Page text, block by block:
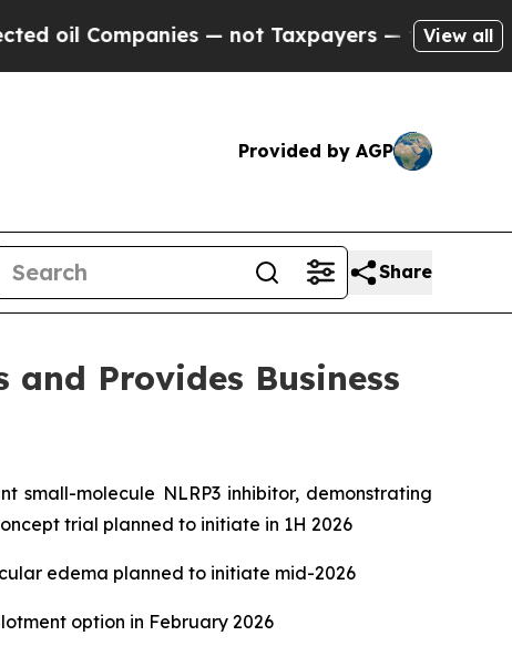
— not Taxpayers — the Chance to Cash in
View all
Provided by AGP
Share
and Provides Business
small-molecule NLRP3 inhibitor, demonstrating
trial planned to initiate in 1H 2026
edema planned to initiate mid-2026
option in February 2026